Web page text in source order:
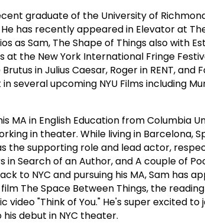
graduate of the University of
has recently appeared in Elevator at
as Sam, The Shape of Things also with
at the New York International Fringe
in Julius Caesar, Roger in RENT, and
several upcoming NYU Films including
MA in English Education from Columbia
in theater. While living in Barcelona,
the supporting role and lead actor,
Search of an Author, and A couple of
to NYC and pursuing his MA, Sam has
The Space Between Things, the
video "Think of You." He's super excited to
debut in NYC theater.